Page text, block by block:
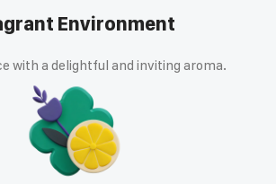
Environment
with a delightful and inviting aroma.